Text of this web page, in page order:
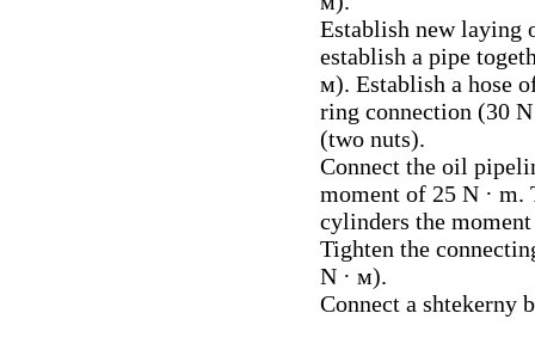
Establish new laying
establish a pipe
м). Establish a hose
ring connection (30
(two nuts).
Connect the oil
moment of 25 N ·
cylinders the
Tighten the
N · м).
Connect a shtekerny